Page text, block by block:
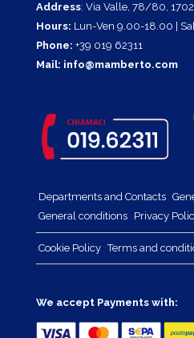
Address: Via Valle, 78/80,
Hours: Lun-Ven 9.00-18.00 |
Phone: +39 019 62311
Mail: info@mamberto.com
Departments and Contacts
General conditions Privacy
Cookie Policy Terms and
We accept Payments with: